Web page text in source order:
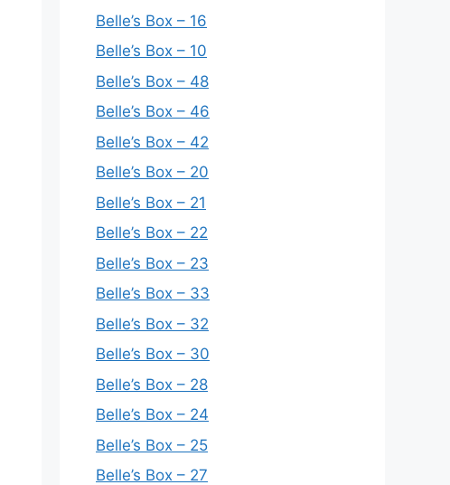
Belle’s Box – 16
Belle’s Box – 10
Belle’s Box – 48
Belle’s Box – 46
Belle’s Box – 42
Belle’s Box – 20
Belle’s Box – 21
Belle’s Box – 22
Belle’s Box – 23
Belle’s Box – 33
Belle’s Box – 32
Belle’s Box – 30
Belle’s Box – 28
Belle’s Box – 24
Belle’s Box – 25
Belle’s Box – 27